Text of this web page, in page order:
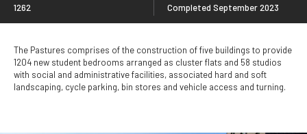
1262 Completed September 2023
The Pastures comprises of the construction of five buildings to provide
1204 new student bedrooms arranged as cluster flats and 58 studios
with social and administrative facilities, associated hard and soft
landscaping, cycle parking, bin stores and vehicle access and turning.